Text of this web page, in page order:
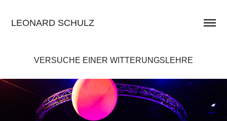
LEONARD SCHULZ
VERSUCHE EINER WITTERUNGSLEHRE